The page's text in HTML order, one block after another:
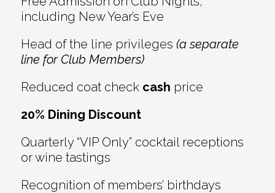
including New Year’s Eve
Head of the line privileges (a separate
line for Club Members)
Reduced coat check cash price
20% Dining Discount
Quarterly “VIP Only” cocktail receptions
or wine tastings
Recognition of members’ birthdays